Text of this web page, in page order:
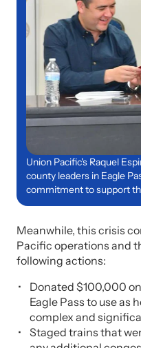
Union Pacific's Raquel
county leaders in Eagle
commitment to support
Meanwhile, this crisis
Pacific operations and
following actions:
Donated $100,000
Eagle Pass to use as
complex and
Staged trains that